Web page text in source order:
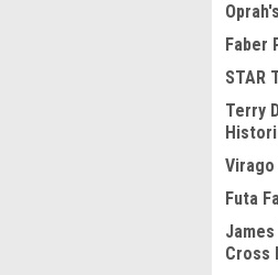
Faber
STAR
Terry
Futa
Cross